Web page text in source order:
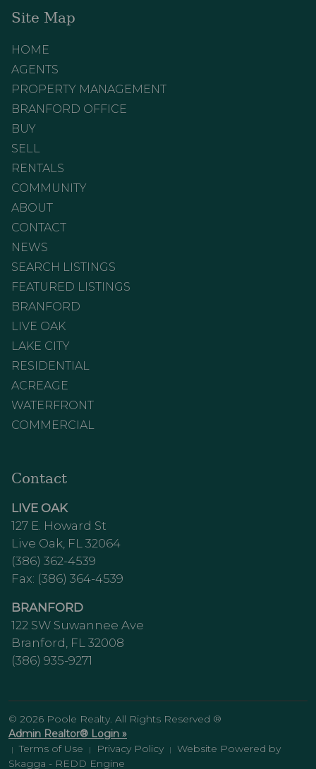
Site Map
HOME
AGENTS
PROPERTY MANAGEMENT
BRANFORD OFFICE
BUY
SELL
RENTALS
COMMUNITY
ABOUT
CONTACT
NEWS
SEARCH LISTINGS
FEATURED LISTINGS
BRANFORD
LIVE OAK
LAKE CITY
RESIDENTIAL
ACREAGE
WATERFRONT
COMMERCIAL
Contact
LIVE OAK
127 E. Howard St
Live Oak, FL 32064
(386) 362-4539
Fax: (386) 364-4539
BRANFORD
122 SW Suwannee Ave
Branford, FL 32008
(386) 935-9271
© 2026 Poole Realty. All Rights Reserved ®
Admin Realtor® Login »
| Terms of Use | Privacy Policy |
Website Powered by
Skagga - REDD Engine